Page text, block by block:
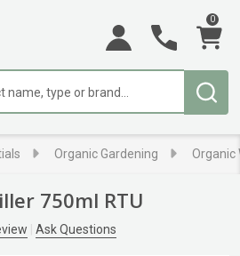
0
Organic Gardening Organic
750ml RTU
Ask Questions